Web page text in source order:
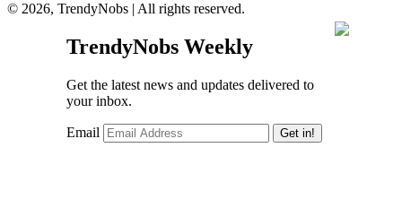
© 2026, TrendyNobs | All rights reserved.
TrendyNobs Weekly
Get the latest news and updates delivered to
your inbox.
Email Get in!